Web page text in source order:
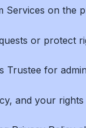
Services on the
or protect
Trustee for
and your rights